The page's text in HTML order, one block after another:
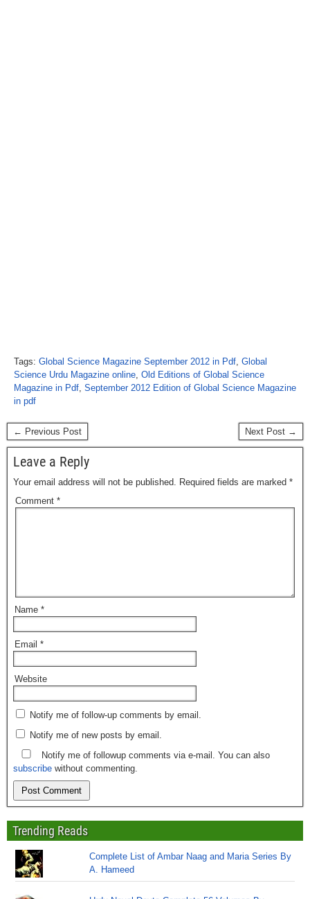
Tags: Global Science Magazine September 2012 in Pdf, Global
Science Urdu Magazine online, Old Editions of Global Science
Magazine in Pdf, September 2012 Edition of Global Science Magazine
in pdf
← Previous Post Next Post →
Leave a Reply
Your email address will not be published. Required fields are marked *
Comment *
Name *
Email *
Website
Notify me of follow-up comments by email.
Notify me of new posts by email.
Notify me of followup comments via e-mail. You can also
subscribe without commenting.
Trending Reads
Complete List of Ambar Naag and Maria Series By
A. Hameed